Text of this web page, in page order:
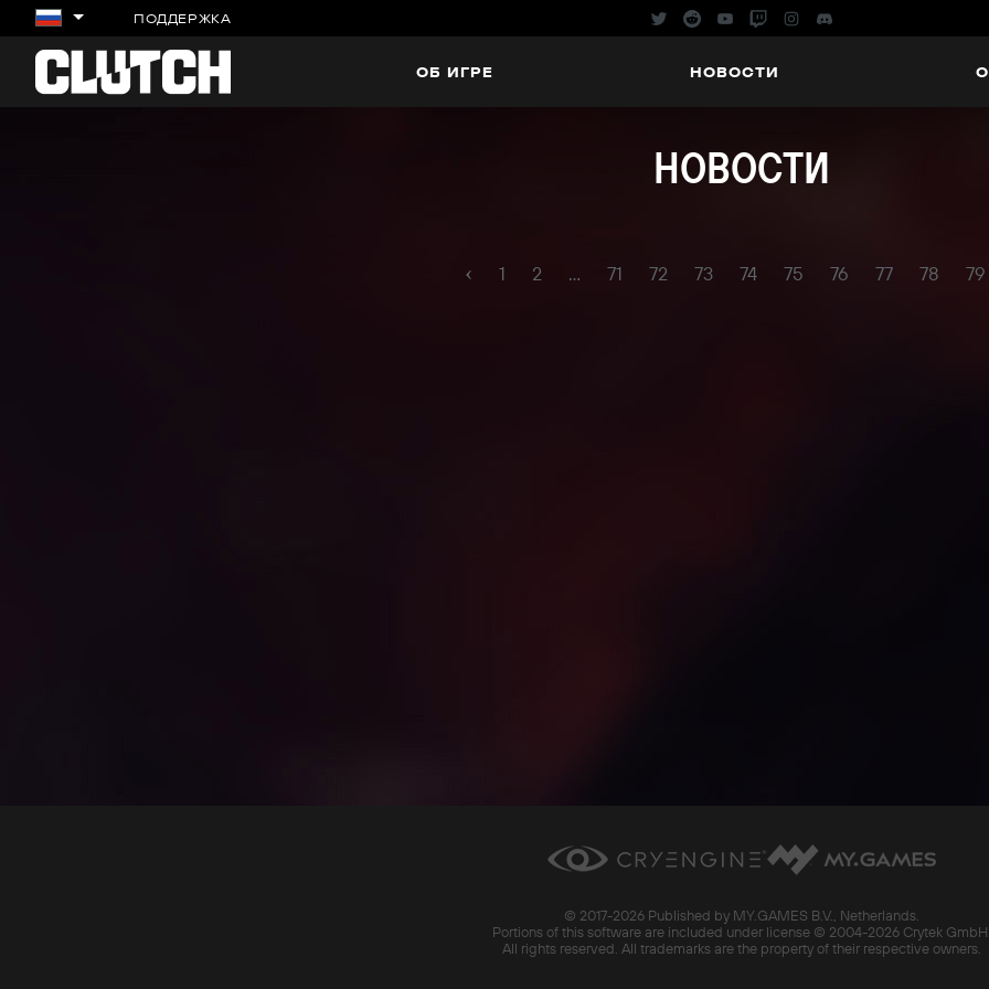
ПОДДЕРЖКА
ОБ ИГРЕ НОВОСТИ
НОВОСТИ
‹ 1 2 ... 71 72 73 74 75 76 77 78 79
© 2017-2026 Published by MY.GAMES B.V., Netherlands.
Portions of this software are included under license © 2004-2026 Crytek
All rights reserved. All trademarks are the property of their respective owners.